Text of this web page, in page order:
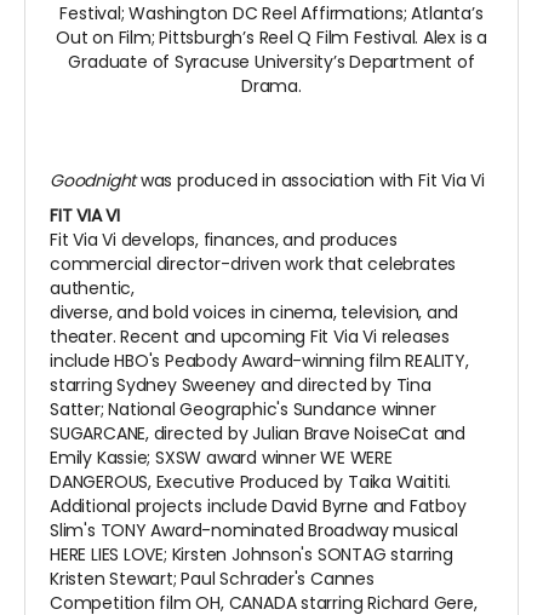
Festival; Washington DC Reel Affirmations; Atlanta’s
Out on Film; Pittsburgh’s Reel Q Film Festival. Alex is a
Graduate of Syracuse University’s Department of
Drama.
Goodnightwas produced in association with Fit Via Vi
FIT VIA VI
Fit Via Vi develops, finances, and produces
commercial director-driven work that celebrates
authentic,
diverse, and bold voices in cinema, television, and
theater. Recent and upcoming Fit Via Vi releases
include HBO's Peabody Award-winning film REALITY,
starring Sydney Sweeney and directed by Tina
Satter; National Geographic's Sundance winner
SUGARCANE, directed by Julian Brave NoiseCat and
Emily Kassie; SXSW award winner WE WERE
DANGEROUS, Executive Produced by Taika Waititi.
Additional projects include David Byrne and Fatboy
Slim's TONY Award-nominated Broadway musical
HERE LIES LOVE; Kirsten Johnson's SONTAG starring
Kristen Stewart; Paul Schrader's Cannes
Competition film OH, CANADA starring Richard Gere,